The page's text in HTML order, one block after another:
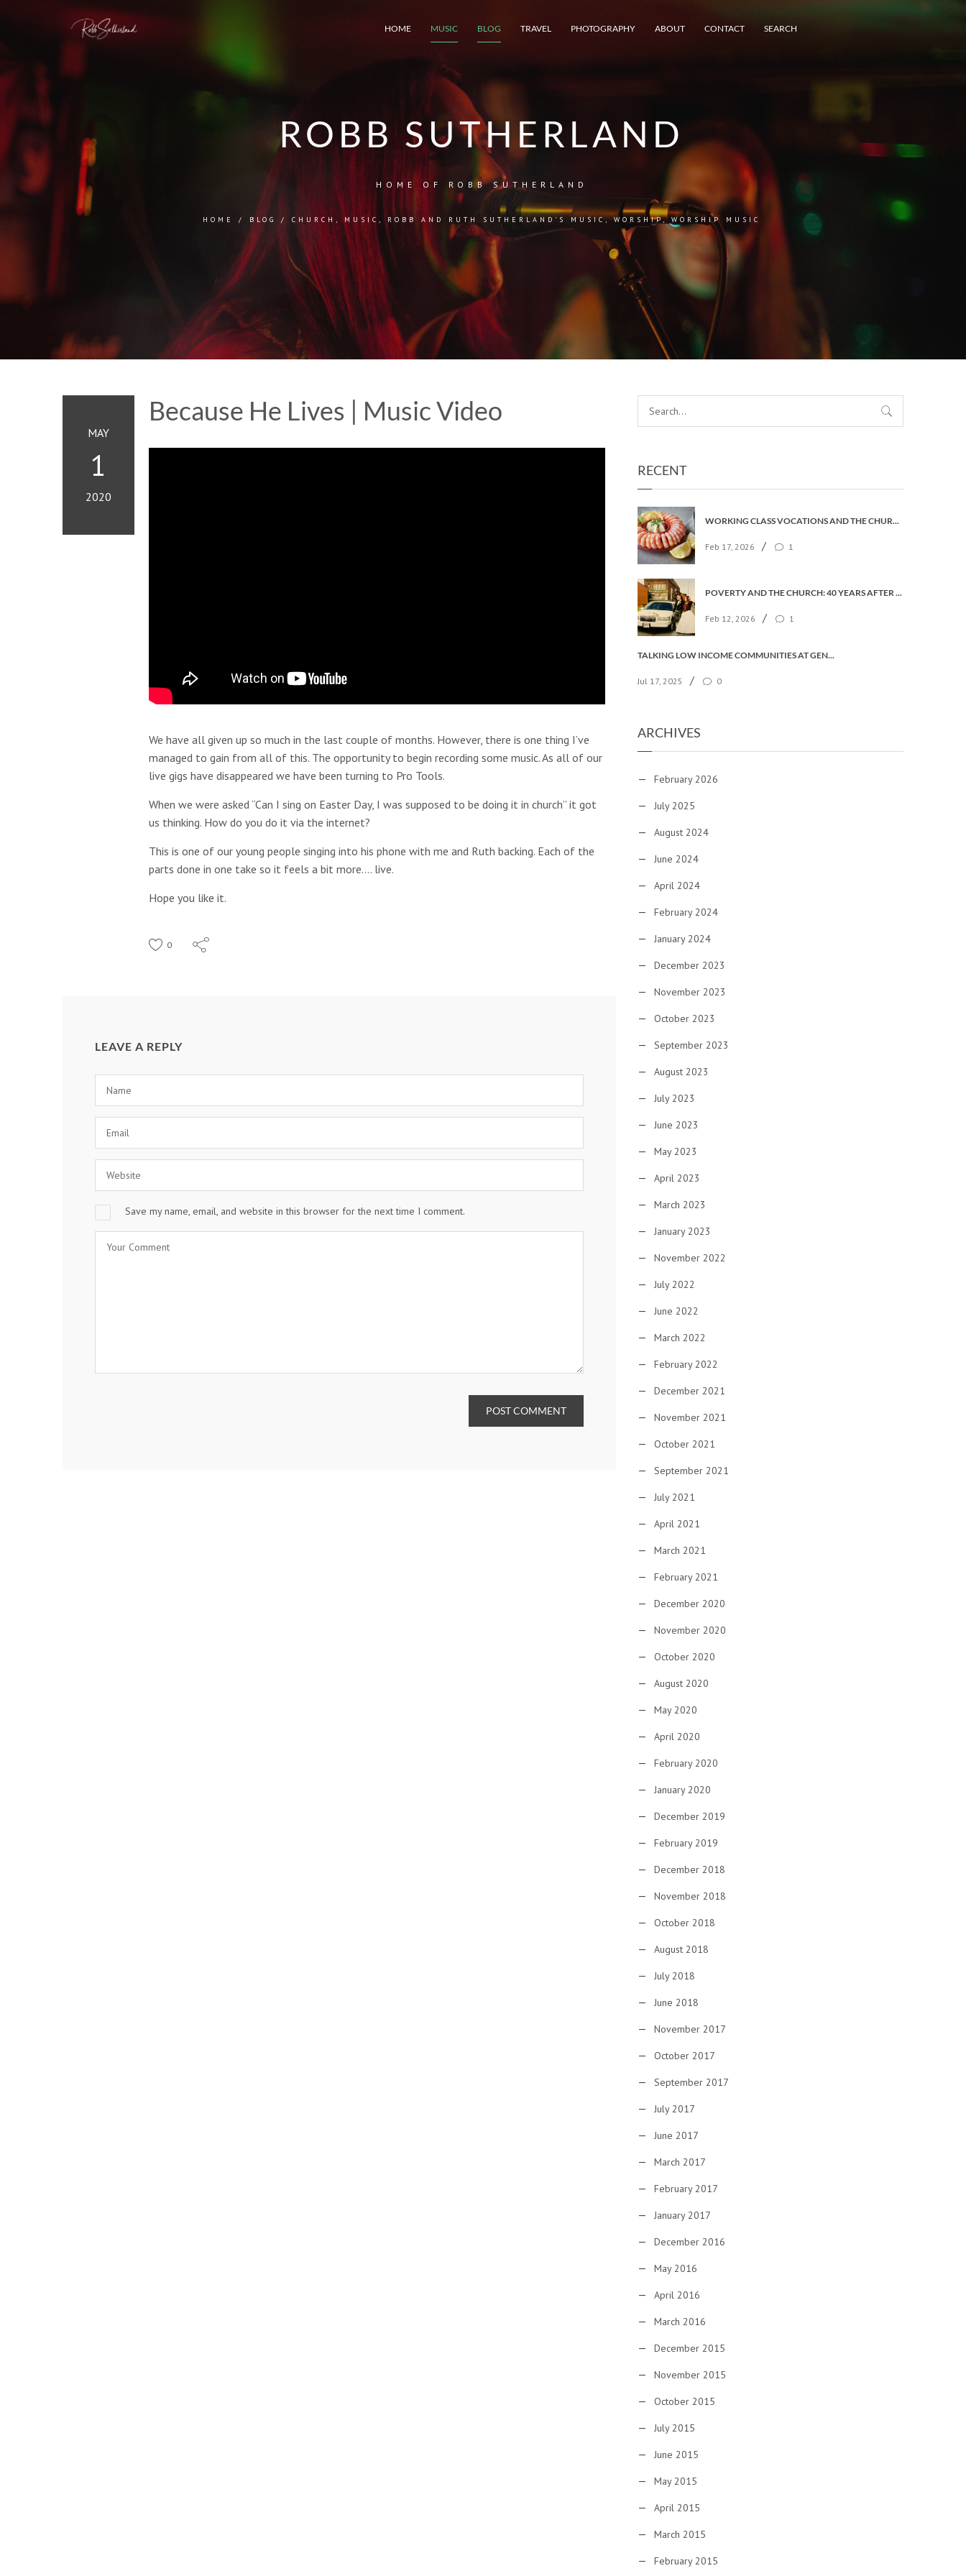
HOME MUSIC BLOG TRAVEL PHOTOGRAPHY ABOUT CONTACT SEARCH
ROBB SUTHERLAND
HOME OF ROBB SUTHERLAND
HOME / BLOG / CHURCH , MUSIC , ROBB AND RUTH SUTHERLAND'S MUSIC,WORSHIP, WORSHIP MUSIC
MAY
1
2020
Because He Lives | Music Video
We have all given up so much in the last couple of months. However, there is one thing I’ve
managed to gain from all of this. The opportunity to begin recording some music. As all of our
live gigs have disappeared we have been turning to Pro Tools.
When we were asked “Can I sing on Easter Day, I was supposed to be doing it in church” it got
us thinking. How do you do it via the internet?
This is one of our young people singing into his phone with me and Ruth backing. Each of the
parts done in one take so it feels a bit more…. live.
Hope you like it.
0
LEAVE A REPLY
Save my name, email, and website in this browser for the next time I comment.
POST COMMENT
RECENT
WORKING CLASS VOCATIONS AND THE CHURCH OF ENGLAND
Feb 17, 2026 / 1
POVERTY AND THE CHURCH: 40 YEARS AFTER FAITH IN THE CITY
Feb 12, 2026 / 1
TALKING LOW INCOME COMMUNITIES AT GENERAL SYNOD
Jul 17, 2025 / 0
ARCHIVES
February 2026
July 2025
August 2024
June 2024
April 2024
February 2024
January 2024
December 2023
November 2023
October 2023
September 2023
August 2023
July 2023
June 2023
May 2023
April 2023
March 2023
January 2023
November 2022
July 2022
June 2022
March 2022
February 2022
December 2021
November 2021
October 2021
September 2021
July 2021
April 2021
March 2021
February 2021
December 2020
November 2020
October 2020
August 2020
May 2020
April 2020
February 2020
January 2020
December 2019
February 2019
December 2018
November 2018
October 2018
August 2018
July 2018
June 2018
November 2017
October 2017
September 2017
July 2017
June 2017
March 2017
February 2017
January 2017
December 2016
May 2016
April 2016
March 2016
December 2015
November 2015
October 2015
July 2015
June 2015
May 2015
April 2015
March 2015
February 2015